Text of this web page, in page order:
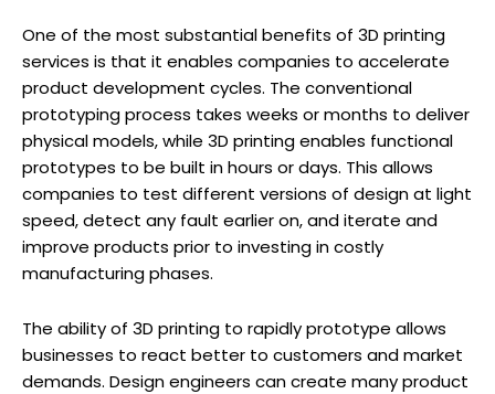
One of the most substantial benefits of 3D printing
services is that it enables companies to accelerate
product development cycles. The conventional
prototyping process takes weeks or months to deliver
physical models, while 3D printing enables functional
prototypes to be built in hours or days. This allows
companies to test different versions of design at light
speed, detect any fault earlier on, and iterate and
improve products prior to investing in costly
manufacturing phases.
The ability of 3D printing to rapidly prototype allows
businesses to react better to customers and market
demands. Design engineers can create many product